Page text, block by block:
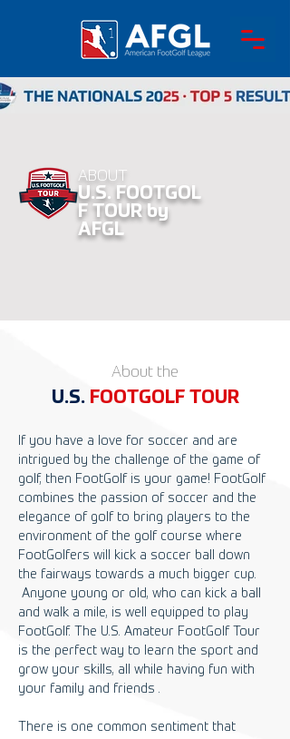
ABOUT
U.S. FOOTGOL
F TOUR by
AFGL
About the
U.S. FOOT GOLF TOUR
If you have a love for soccer and are
intrigued by the challenge of the game of
golf, then FootGolf is your game! FootGolf
combines the passion of soccer and the
elegance of golf to bring players to the
environment of the golf course where
FootGolfers will kick a soccer ball down
the fairways towards a much bigger cup.
Anyone young or old, who can kick a ball
and walk a mile, is well equipped to play
FootGolf. The U.S. Amateur FootGolf Tour
is the perfect way to learn the sport and
grow your skills, all while having fun with
your family and friends .
There is one common sentiment that